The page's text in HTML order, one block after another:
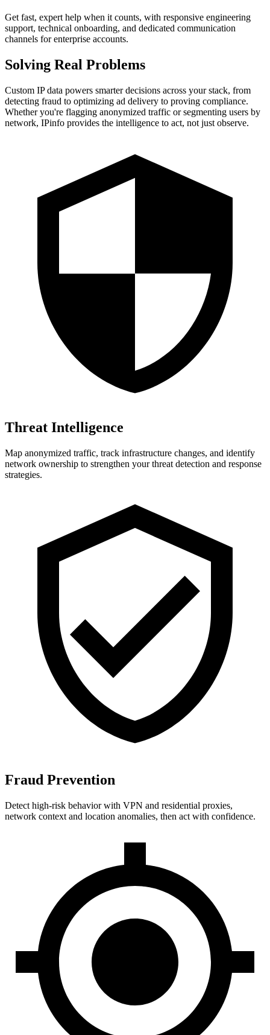
Get fast, expert help when it counts, with responsive engineering
support, technical onboarding, and dedicated communication
channels for enterprise accounts.
Solving Real Problems
Custom IP data powers smarter decisions across your stack, from
detecting fraud to optimizing ad delivery to proving compliance.
Whether you're flagging anonymized traffic or segmenting users by
network, IPinfo provides the intelligence to act, not just observe.
Threat Intelligence
Map anonymized traffic, track infrastructure changes, and identify
network ownership to strengthen your threat detection and response
strategies.
Fraud Prevention
Detect high-risk behavior with VPN and residential proxies,
network context and location anomalies, then act with confidence.